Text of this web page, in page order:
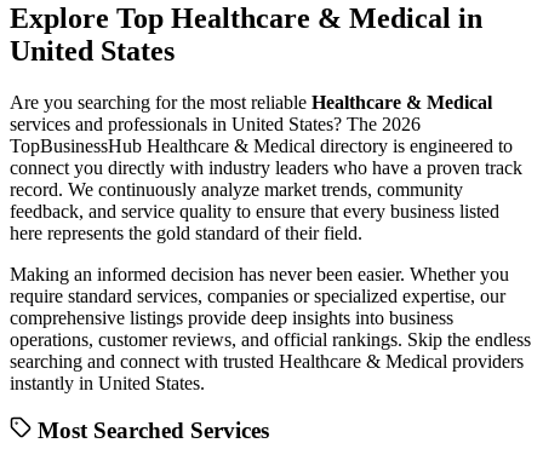
Explore Top Healthcare & Medical in
United States
Are you searching for the most reliable Healthcare & Medical
services and professionals in United States? The 2026
TopBusinessHub Healthcare & Medical directory is engineered to
connect you directly with industry leaders who have a proven track
record. We continuously analyze market trends, community
feedback, and service quality to ensure that every business listed
here represents the gold standard of their field.
Making an informed decision has never been easier. Whether you
require standard services, companies or specialized expertise, our
comprehensive listings provide deep insights into business
operations, customer reviews, and official rankings. Skip the endless
searching and connect with trusted Healthcare & Medical providers
instantly in United States.
Most Searched Services